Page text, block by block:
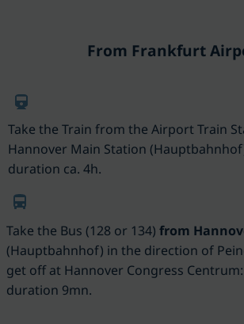
From Frankfurt
Take the Train from the Airport Train
Hannover Main Station
duration ca. 4h.
Take the Bus (128 or 134) from
(Hauptbahnhof) in the direction of
get off at Hannover Congress
duration 9mn.